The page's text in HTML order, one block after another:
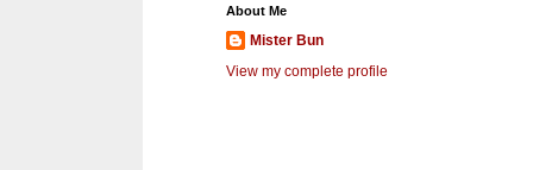
About Me
Mister Bun
View my complete profile